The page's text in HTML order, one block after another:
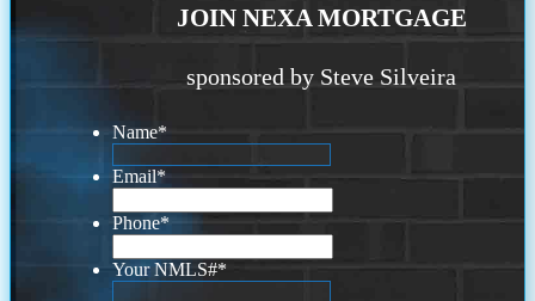
JOIN NEXA MORTGAGE
sponsored by Steve Silveira
Name*
Email*
Phone*
Your NMLS#*